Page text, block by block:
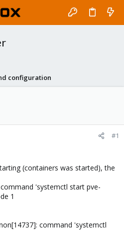
configuration
#1
(containers was started), the
command 'systemctl start pve-
1
command 'systemctl